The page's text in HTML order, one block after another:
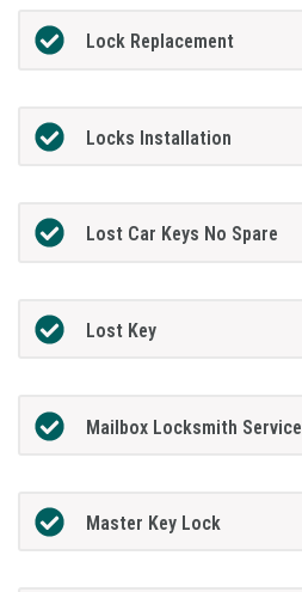
Lock Replacement
Locks Installation
Lost Car Keys No Spare
Lost Key
Mailbox Locksmith Service
Master Key Lock